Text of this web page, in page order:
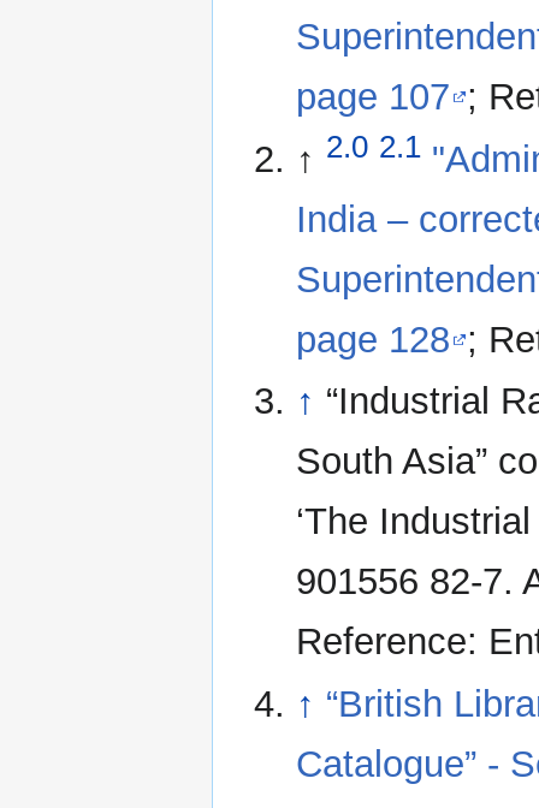
page 107 ;
↑ 2.0 2.1
India –
page 128 ;
↑ “Industrial
South Asia”
‘The
901556 82-7.
Reference:
↑ “British
Catalogue” -